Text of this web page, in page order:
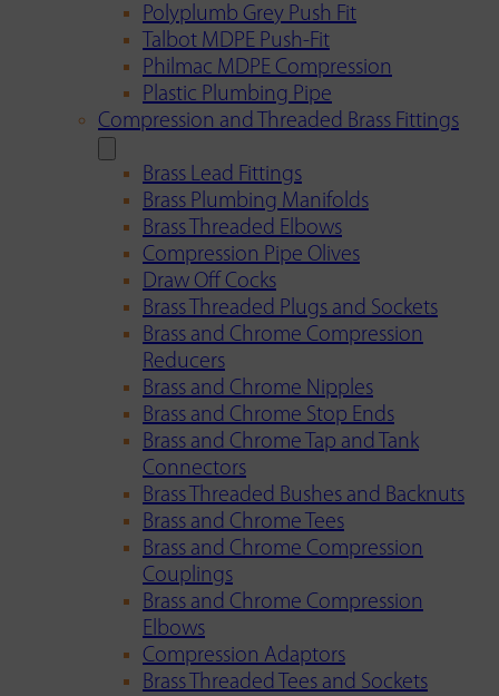
Polyplumb Grey Push Fit
Talbot MDPE Push-Fit
Philmac MDPE Compression
Plastic Plumbing Pipe
Compression and Threaded Brass Fittings
Brass Lead Fittings
Brass Plumbing Manifolds
Brass Threaded Elbows
Compression Pipe Olives
Draw Off Cocks
Brass Threaded Plugs and Sockets
Brass and Chrome Compression
Reducers
Brass and Chrome Nipples
Brass and Chrome Stop Ends
Brass and Chrome Tap and Tank
Connectors
Brass Threaded Bushes and Backnuts
Brass and Chrome Tees
Brass and Chrome Compression
Couplings
Brass and Chrome Compression
Elbows
Compression Adaptors
Brass Threaded Tees and Sockets